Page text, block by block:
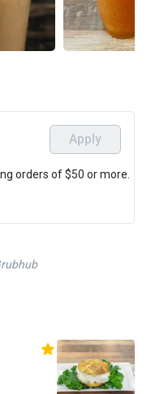
Apply
orders of $50 or more.